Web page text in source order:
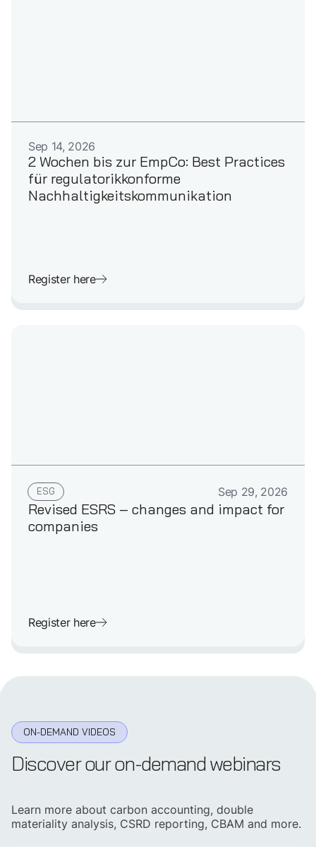
Sep 14, 2026
2 Wochen bis zur EmpCo: Best Practices
für regulatorikkonforme
Nachhaltigkeitskommunikation
Register here
ESG
Sep 29, 2026
Revised ESRS – changes and impact for
companies
Register here
ON-DEMAND VIDEOS
Discover our on-demand webinars
Learn more about carbon accounting, double
materiality analysis, CSRD reporting, CBAM and more.